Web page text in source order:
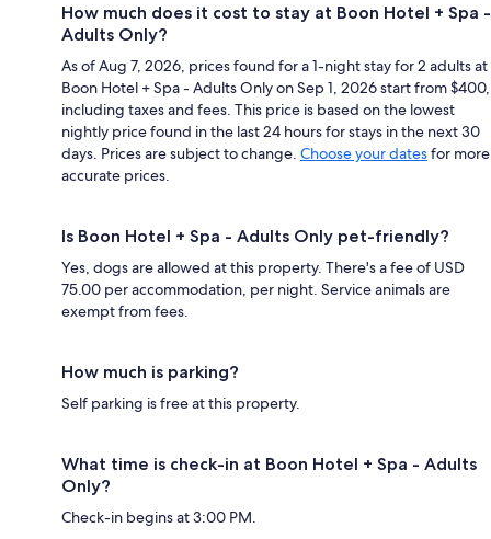
How much does it cost to stay at Boon Hotel + Spa -
Adults Only?
As of Aug 7, 2026, prices found for a 1-night stay for 2 adults at
Boon Hotel + Spa - Adults Only on Sep 1, 2026 start from $400,
including taxes and fees. This price is based on the lowest
nightly price found in the last 24 hours for stays in the next 30
days. Prices are subject to change. Choose your datesfor more
accurate prices.
Is Boon Hotel + Spa - Adults Only pet-friendly?
Yes, dogs are allowed at this property. There's a fee of USD
75.00 per accommodation, per night. Service animals are
exempt from fees.
How much is parking?
Self parking is free at this property.
What time is check-in at Boon Hotel + Spa - Adults
Only?
Check-in begins at 3:00 PM.